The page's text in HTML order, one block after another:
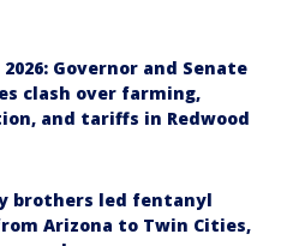
Governor and Senate
clash over farming,
and tariffs in Redwood
brothers led fentanyl
Arizona to Twin Cities,